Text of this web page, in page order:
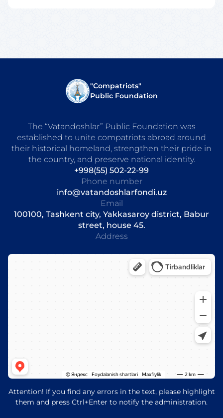
"Compatriots"
Public Foundation
The “Vatandoshlar” Public Foundation was
established to unite compatriots abroad around
their historical homeland, strengthen their pride in
the country, and preserve national identity.
+998(55) 502-22-99
Phone number
info@vatandoshlarfondi.uz
Email
100100, Tashkent city, Yakkasaroy district, Babur
street, house 45.
Address
Attention! If you find any errors in the text, please highlight
them and press Ctrl+Enter to notify the administration.